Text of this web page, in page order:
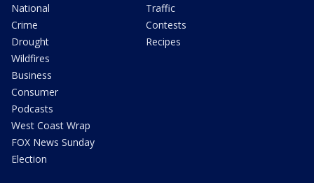
National
Crime
Drought
Wildfires
Business
Consumer
Podcasts
West Coast Wrap
FOX News Sunday
Election
Traffic
Contests
Recipes